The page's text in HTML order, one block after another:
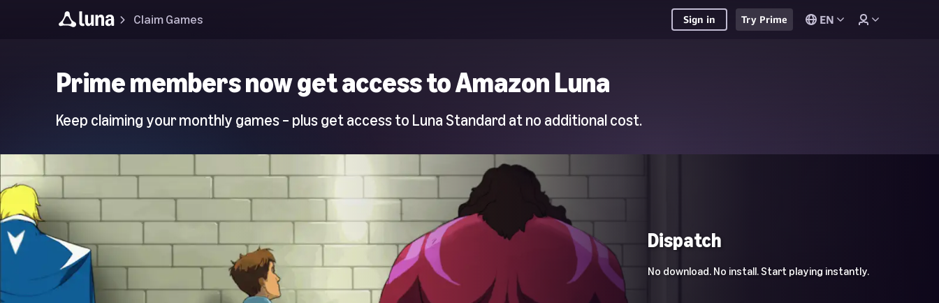
Claim Games Sign in Try Prime EN
HomePrime members now get access to Amazon Luna
Keep claiming your monthly games – plus get access to Luna Standard at no additional cost.
Dispatch
No download. No install. Start playing instantly.